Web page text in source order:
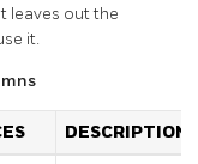
leaves out the
it.
DESCRIPTION